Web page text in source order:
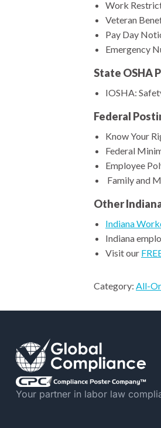
Work
Veteran
Pay Day
Emergency
State OSHA
IOSHA:
Federal
Know Your
Federal
Employee
Family and
Other
Indiana
Indiana
Visit our
Category: All-
Your partner in labor law